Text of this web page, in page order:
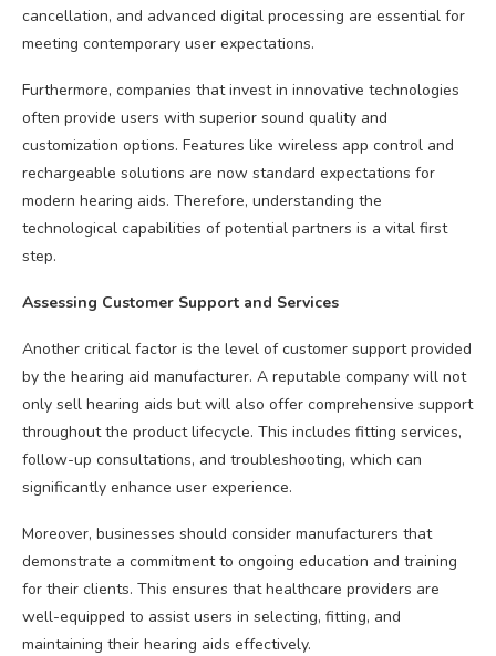
cancellation, and advanced digital processing are essential for
meeting contemporary user expectations.
Furthermore, companies that invest in innovative technologies
often provide users with superior sound quality and
customization options. Features like wireless app control and
rechargeable solutions are now standard expectations for
modern hearing aids. Therefore, understanding the
technological capabilities of potential partners is a vital first
step.
Assessing Customer Support and Services
Another critical factor is the level of customer support provided
by the hearing aid manufacturer. A reputable company will not
only sell hearing aids but will also offer comprehensive support
throughout the product lifecycle. This includes fitting services,
follow-up consultations, and troubleshooting, which can
significantly enhance user experience.
Moreover, businesses should consider manufacturers that
demonstrate a commitment to ongoing education and training
for their clients. This ensures that healthcare providers are
well-equipped to assist users in selecting, fitting, and
maintaining their hearing aids effectively.